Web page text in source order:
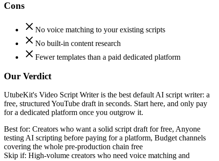
Cons
No voice matching to your existing scripts
No built-in content research
Fewer templates than a paid dedicated platform
Our Verdict
UtubeKit's Video Script Writer is the best default AI script writer: a
free, structured YouTube draft in seconds. Start here, and only pay
for a dedicated platform once you outgrow it.
Best for: Creators who want a solid script draft for free, Anyone
testing AI scripting before paying for a platform, Budget channels
covering the whole pre-production chain free
Skip if: High-volume creators who need voice matching and